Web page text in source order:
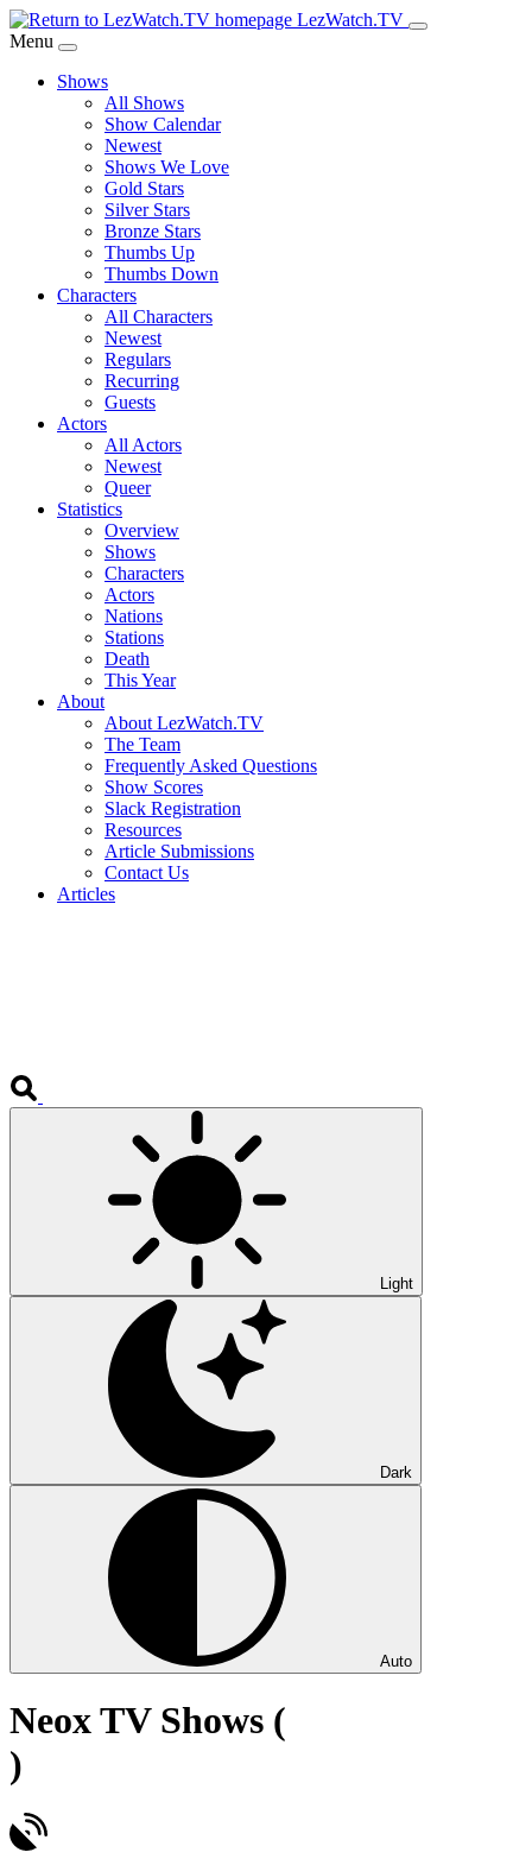
Skip
to
Content
LezWatch.TV
Menu
Shows
All Shows
Show Calendar
Newest
Shows We Love
Gold Stars
Silver Stars
Bronze Stars
Thumbs Up
Thumbs Down
Characters
All Characters
Newest
Regulars
Recurring
Guests
Actors
All Actors
Newest
Queer
Statistics
Overview
Shows
Characters
Actors
Nations
Stations
Death
This Year
About
About LezWatch.TV
The Team
Frequently Asked Questions
Show Scores
Slack Registration
Resources
Article Submissions
Contact Us
Articles
Light
Dark
Auto
Neox TV Shows (
)